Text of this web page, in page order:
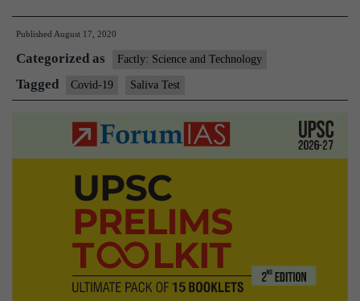
approves
inexpensive
saliva
test
novel
Published August 17, 2020
Categorized as Factly: Science and Technology
Tagged Covid-19 Saliva Test